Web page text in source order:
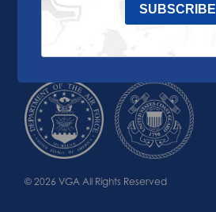
© 2026 VGA All Rights Reserved
SUBSCRIBE